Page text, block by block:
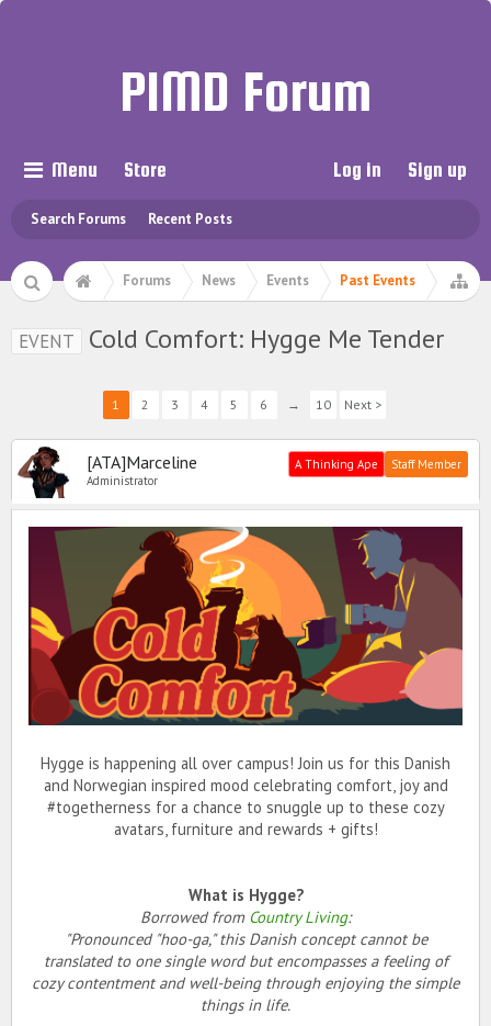
PIMD Forum
Menu
Search Forums Recent Posts
Store Log in Sign up
Forums News Events Past Events
EVENT Cold Comfort: Hygge Me Tender
1 2 3 4 5 6 → 10 Next >
[ATA]Marceline
Administrator
Staff Member
A Thinking Ape
Hygge is happening all over campus! Join us for this Danish
and Norwegian inspired mood celebrating comfort, joy and
#togetherness for a chance to snuggle up to these cozy
avatars, furniture and rewards + gifts!
What is Hygge?
Borrowed from Country Living:
"Pronounced "hoo-ga," this Danish concept cannot be
translated to one single word but encompasses a feeling of
cozy contentment and well-being through enjoying the simple
things in life.